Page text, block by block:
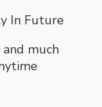
In Future
much